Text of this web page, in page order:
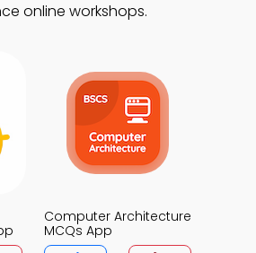
online workshops.
Computer Architecture
MCQs App